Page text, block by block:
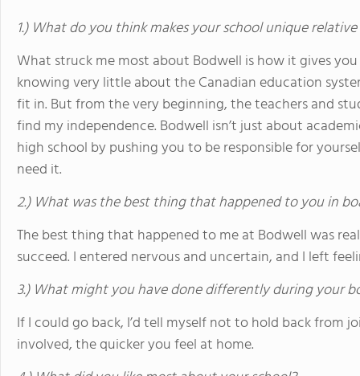
1.) What do you think makes your school unique
What struck me most about Bodwell is how it gives
knowing very little about the Canadian education
fit in. But from the very beginning, the teachers and
find my independence. Bodwell isn’t just about
high school by pushing you to be responsible for
need it.
2.) What was the best thing that happened to you in
The best thing that happened to me at Bodwell was
succeed. I entered nervous and uncertain, and I left
3.) What might you have done differently during your
If I could go back, I’d tell myself not to hold back from
involved, the quicker you feel at home.